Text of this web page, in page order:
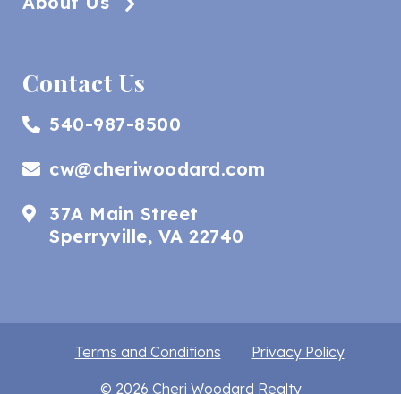
Contact Us
540-987-8500
cw@cheriwoodard.com
37A Main Street
Sperryville, VA 22740
Terms and Conditions Privacy Policy
© 2026 Cheri Woodard Realty